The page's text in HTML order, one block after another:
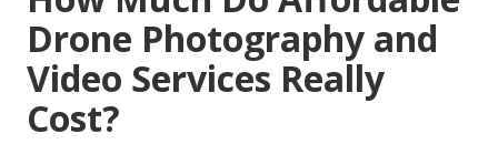
Drone Photography and
Video Services Really
Cost?